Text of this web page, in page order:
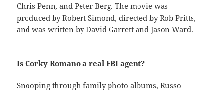
Chris Penn, and Peter Berg. The movie was
produced by Robert Simond, directed by Rob Pritts,
and was written by David Garrett and Jason Ward.
Is Corky Romano a real FBI agent?
Snooping through family photo albums, Russo